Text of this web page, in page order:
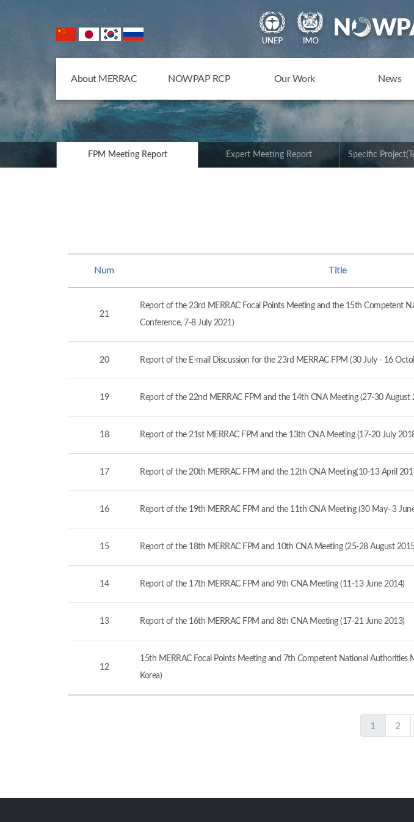
NOWPAP Member States
About MERRAC NOWPAP RCP Our Work News
FPM Meeting Report Expert Meeting Report Specific
Num Title
21
Report of the 23rd MERRAC Focal Points Meeting and the 15th Competent
Conference, 7-8 July 2021)
20 Report of the E-mail Discussion for the 23rd MERRAC FPM (30 July - 16
19 Report of the 22nd MERRAC FPM and the 14th CNA Meeting (27-30 August
18 Report of the 21st MERRAC FPM and the 13th CNA Meeting (17-20 July
17 Report of the 20th MERRAC FPM and the 12th CNA Meeting(10-13 April
16 Report of the 19th MERRAC FPM and the 11th CNA Meeting (30 May- 3
15 Report of the 18th MERRAC FPM and 10th CNA Meeting (25-28 August
14 Report of the 17th MERRAC FPM and 9th CNA Meeting (11-13 June 2014)
13 Report of the 16th MERRAC FPM and 8th CNA Meeting (17-21 June 2013)
12
15th MERRAC Focal Points Meeting and 7th Competent National Authorities
Korea)
1 2